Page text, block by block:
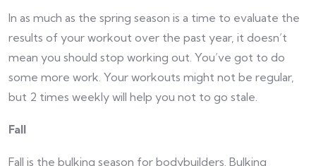
In as much as the spring season is a time to evaluate the
results of your workout over the past year, it doesn’t
mean you should stop working out. You’ve got to do
some more work. Your workouts might not be regular,
but 2 times weekly will help you not to go stale.
Fall
Fall is the bulking season for bodybuilders. Bulking